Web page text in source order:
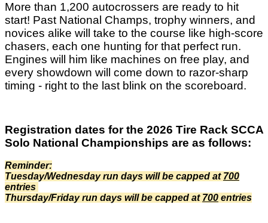
More than 1,200 autocrossers are ready to hit
start! Past National Champs, trophy winners, and
novices alike will take to the course like high-score
chasers, each one hunting for that perfect run.
Engines will him like machines on free play, and
every showdown will come down to razor-sharp
timing - right to the last blink on the scoreboard.
Registration dates for the 2026 Tire Rack SCCA
Solo National Championships are as follows:
Reminder:
Tuesday/Wednesday run days will be capped at 700
entries
Thursday/Friday run days will be capped at 700 entries